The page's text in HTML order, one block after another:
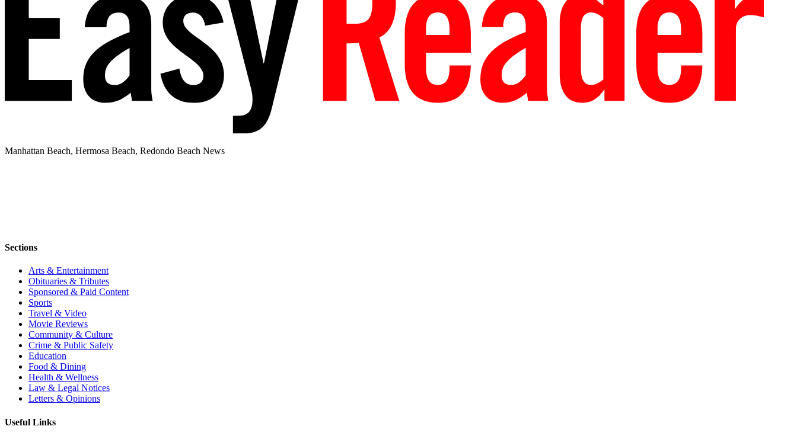
Manhattan Beach, Hermosa Beach, Redondo Beach News
Sections
Arts & Entertainment
Obituaries & Tributes
Sponsored & Paid Content
Sports
Travel & Video
Movie Reviews
Community & Culture
Crime & Public Safety
Education
Food & Dining
Health & Wellness
Law & Legal Notices
Letters & Opinions
Useful Links